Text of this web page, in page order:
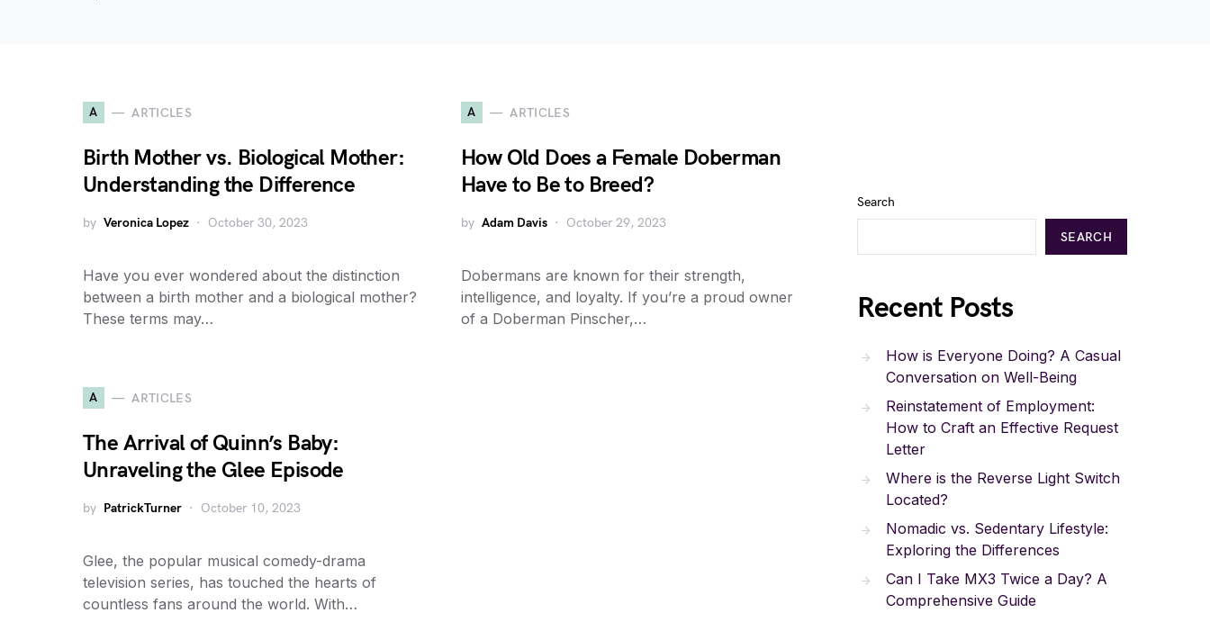
A ARTICLES
Birth Mother vs. Biological Mother:
Understanding the Difference
by Veronica Lopez October 30, 2023
Have you ever wondered about the distinction
between a birth mother and a biological mother?
These terms may…
A ARTICLES
How Old Does a Female Doberman
Have to Be to Breed?
by Adam Davis October 29, 2023
Dobermans are known for their strength,
intelligence, and loyalty. If you’re a proud owner
of a Doberman Pinscher,…
A ARTICLES
The Arrival of Quinn’s Baby:
Unraveling the Glee Episode
by PatrickTurner October 10, 2023
Glee, the popular musical comedy-drama
television series, has touched the hearts of
countless fans around the world. With…
Search
SEARCH
Recent Posts
How is Everyone Doing? A Casual
Conversation on Well-Being
Reinstatement of Employment:
How to Craft an Effective Request
Letter
Where is the Reverse Light Switch
Located?
Nomadic vs. Sedentary Lifestyle:
Exploring the Differences
Can I Take MX3 Twice a Day? A
Comprehensive Guide